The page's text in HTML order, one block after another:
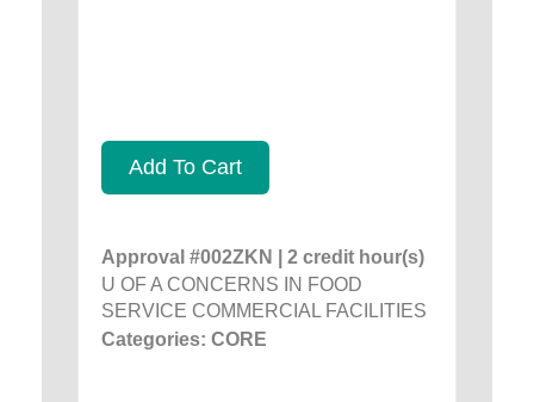
Add To Cart
Approval #002ZKN | 2 credit hour(s)
U OF A CONCERNS IN FOOD
SERVICE COMMERCIAL FACILITIES
Categories: CORE